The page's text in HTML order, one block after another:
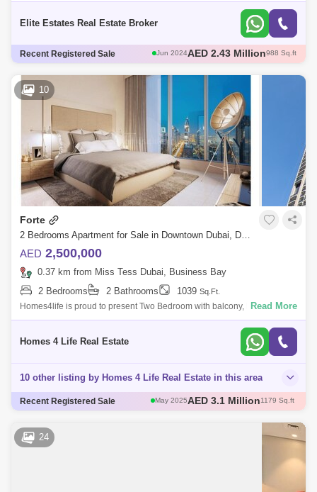
Elite Estates Real Estate Broker
Recent Registered Sale Jun 2024AED 2.12 Million908 Sq.ft
AED 1.8 Million
AED 2.43 Million
10
Forte
2 Bedrooms Apartment for Sale in Downtown Dubai, Dubai - 5653439
AED 2,500,000
0.37 km from Miss Tess Dubai, Business Bay
2 Bedrooms
2 Bathrooms 1039 Sq.Ft.
Homes4life is proud to present Two Bedroom with balcony, Light
Flooded Rooms in Forte Tower 1, Opera District, Downtown, Dubai.
Read More
Homes 4 Life Real Estate
10 other listing by Homes 4 Life Real Estate in this area
Recent Registered Sale May 2025AED 3 Million1111 Sq.ft
1096 Sq.ft
1108 Sq.ft
1179 Sq.ft
24